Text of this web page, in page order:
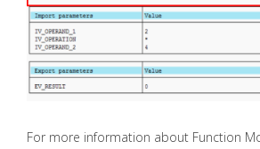
For more information about Function